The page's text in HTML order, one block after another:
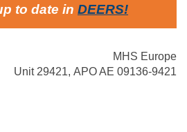
to date in DEERS!
MHS Europe
Unit 29421, APO AE 09136-9421